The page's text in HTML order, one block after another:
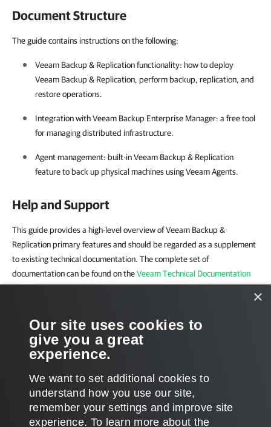
Document Structure
The guide contains instructions on the following:
Veeam Backup & Replicationfunctionality: how to deploy
Veeam Backup & Replication, perform backup, replication, and
restore operations.
Integration with Veeam Backup Enterprise Manager: a free tool
for managing distributed infrastructure.
Agent management: built-inVeeam Backup & Replication
feature to back up physical machines using Veeam Agents.
Help and Support
This guide provides a high-level overview of Veeam Backup &
Replication primary features and should be regarded as a supplement
to existing technical documentation. The complete set of
documentation can be found on theVeeam Technical Documentation
Veeam R&D Forums
Customer Support Portal
×
Our site uses cookies to
give you a great
experience.
We want to set additional cookies to
understand how you use our site,
remember your settings and improve site
experience. ​To learn more about the